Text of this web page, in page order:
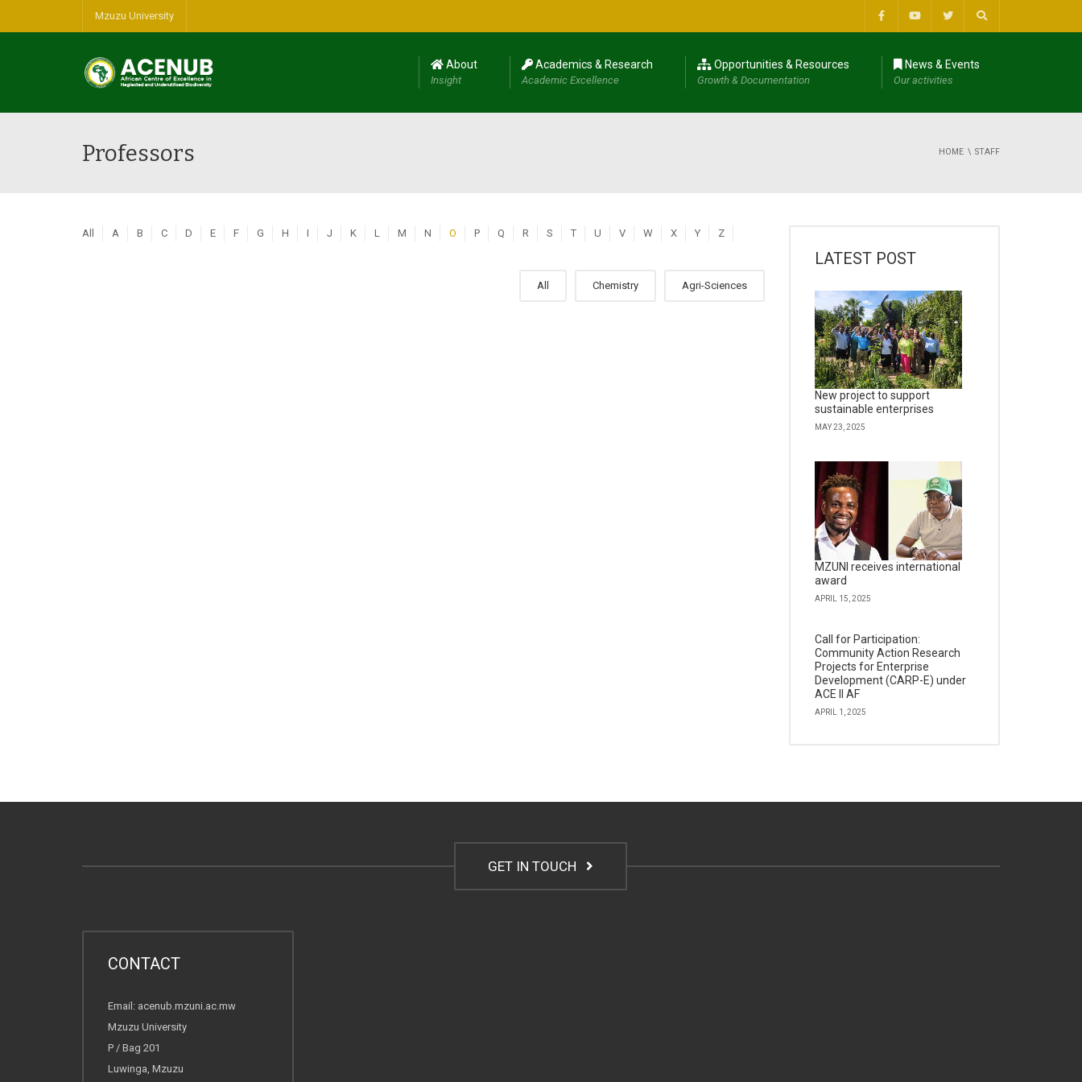
Mzuzu University
About
Insight
Academics & Research
Academic Excellence
Opportunities & Resources
Growth & Documentation
News & Events
Our activities
Professors HOME STAFF
All A B C D E F G H I J K L M N O P Q R S T U V W X Y Z
All Chemistry Agri-Sciences
LATEST POST
New project to support
sustainable enterprises
MAY 23, 2025
MZUNI receives international
award
APRIL 15, 2025
Call for Participation:
Community Action Research
Projects for Enterprise
Development (CARP-E) under
ACE II AF
APRIL 1, 2025
GET IN TOUCH
CONTACT
Email: acenub.mzuni.ac.mw
Mzuzu University
P / Bag 201
Luwinga, Mzuzu